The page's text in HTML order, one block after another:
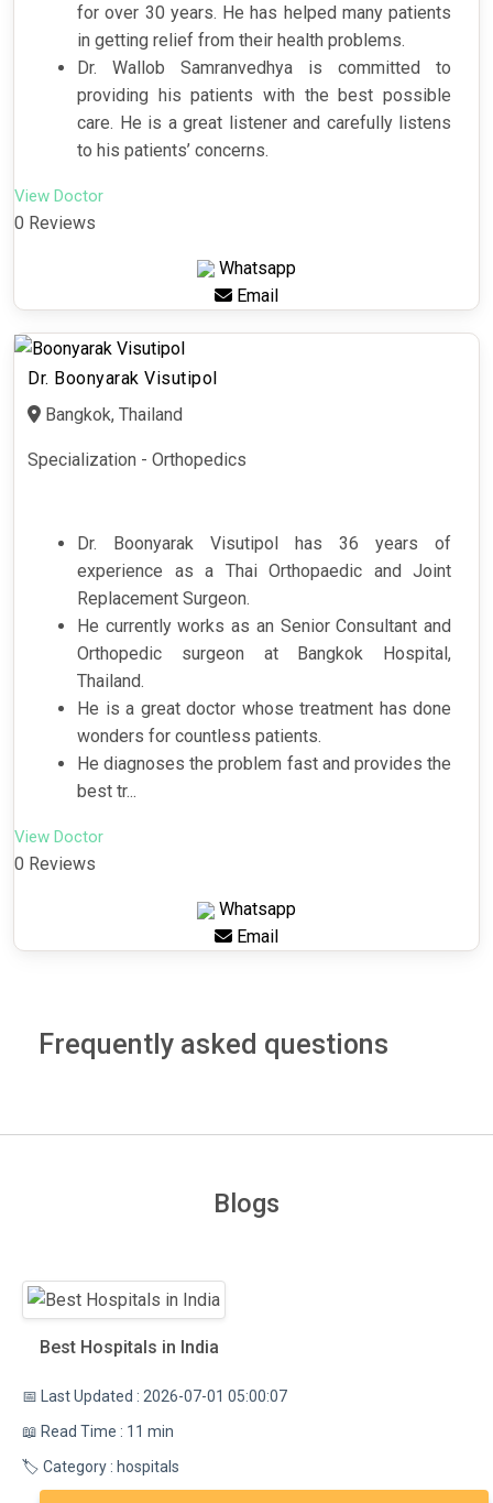
for over 30 years. He has helped many patients
in getting relief from their health problems.
Dr. Wallob Samranvedhya is committed to
providing his patients with the best possible
care. He is a great listener and carefully listens
to his patients’ concerns.
View Doctor
0 Reviews
Whatsapp
Email
Dr. Boonyarak Visutipol
Bangkok, Thailand
Specialization - Orthopedics
Dr. Boonyarak Visutipol has 36 years of
experience as a Thai Orthopaedic and Joint
Replacement Surgeon.
He currently works as an Senior Consultant and
Orthopedic surgeon at Bangkok Hospital,
Thailand.
He is a great doctor whose treatment has done
wonders for countless patients.
He diagnoses the problem fast and provides the
best tr...
View Doctor
0 Reviews
Whatsapp
Email
Frequently asked questions
Blogs
Best Hospitals in India
📅 Last Updated : 2026-07-01 05:00:07
📖 Read Time : 11 min
🏷️ Category : hospitals